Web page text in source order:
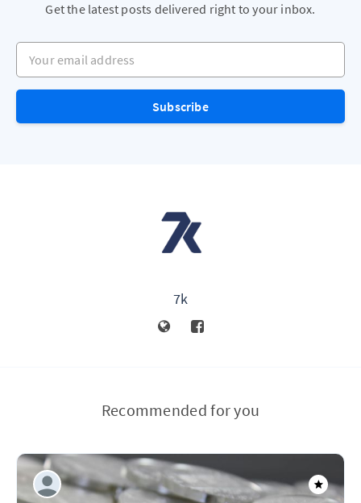
Get the latest posts delivered right to your inbox.
Your email address
Subscribe
7k
Recommended for you